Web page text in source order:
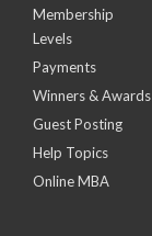
Membership
Levels
Payments
Winners & Awards
Guest Posting
Help Topics
Online MBA